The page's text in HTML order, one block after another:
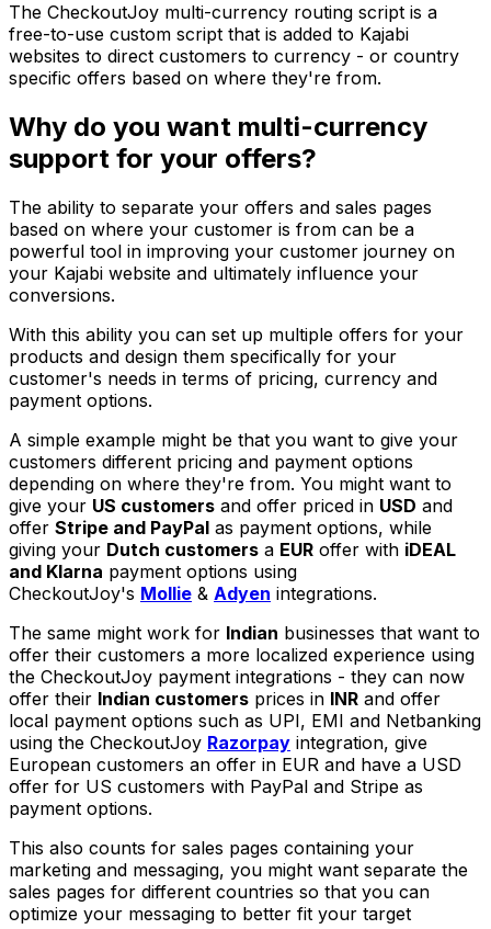
The CheckoutJoy multi-currency routing script is a
free-to-use custom script that is added to Kajabi
websites to direct customers to currency - or country
specific offers based on where they're from.
Why do you want multi-currency
support for your offers?
The ability to separate your offers and sales pages
based on where your customer is from can be a
powerful tool in improving your customer journey on
your Kajabi website and ultimately influence your
conversions.
With this ability you can set up multiple offers for your
products and design them specifically for your
customer's needs in terms of pricing, currency and
payment options.
A simple example might be that you want to give your
customers different pricing and payment options
depending on where they're from. You might want to
give your US customers and offer priced in USD and
offer Stripe and PayPal as payment options, while
giving your Dutch customers a EUR offer with iDEAL
and Klarna payment options using
CheckoutJoy's Mollie & Adyen integrations.
The same might work for Indian businesses that want to
offer their customers a more localized experience using
the CheckoutJoy payment integrations - they can now
offer their Indian customers prices in INR and offer
local payment options such as UPI, EMI and Netbanking
using the CheckoutJoy Razorpay integration, give
European customers an offer in EUR and have a USD
offer for US customers with PayPal and Stripe as
payment options.
This also counts for sales pages containing your
marketing and messaging, you might want separate the
sales pages for different countries so that you can
optimize your messaging to better fit your target